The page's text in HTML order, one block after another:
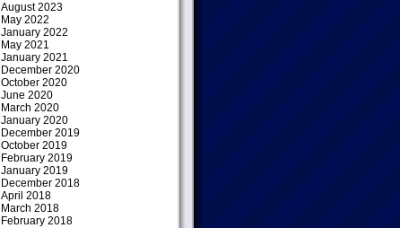
August 2023
May 2022
January 2022
May 2021
January 2021
December 2020
October 2020
June 2020
March 2020
January 2020
December 2019
October 2019
February 2019
January 2019
December 2018
April 2018
March 2018
February 2018